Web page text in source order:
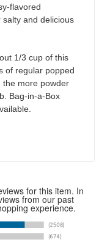
flavored
and delicious
1/3 cup of this
of regular popped
the more powder
Bag-in-a-Box
for this item. In
from our past
experience.